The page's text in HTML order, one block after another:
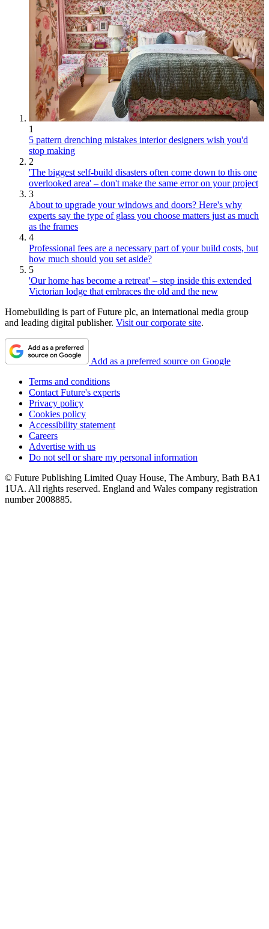
1
5 pattern drenching mistakes interior designers wish you'd
stop making
2
'The biggest self-build disasters often come down to this one
overlooked area' – don't make the same error on your project
3
About to upgrade your windows and doors? Here's why
experts say the type of glass you choose matters just as much
as the frames
4
Professional fees are a necessary part of your build costs, but
how much should you set aside?
5
'Our home has become a retreat' – step inside this extended
Victorian lodge that embraces the old and the new
Homebuilding is part of Future plc, an international media group
and leading digital publisher. Visit our corporate site.
Add as a preferred source on Google
Terms and conditions
Contact Future's experts
Privacy policy
Cookies policy
Accessibility statement
Careers
Advertise with us
Do not sell or share my personal information
© Future Publishing Limited Quay House, The Ambury, Bath BA1
1UA. All rights reserved. England and Wales company registration
number 2008885.